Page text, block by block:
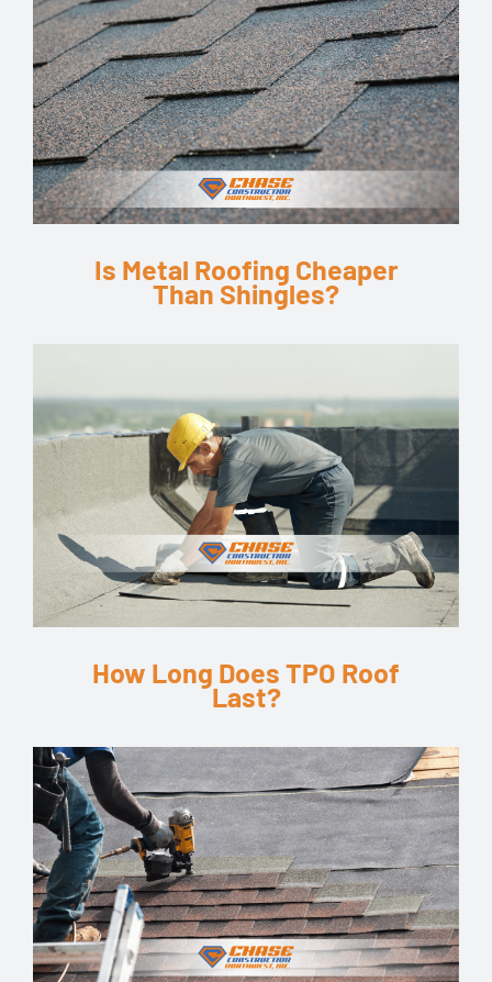
Is Metal Roofing Cheaper
Than Shingles?
How Long Does TPO Roof
Last?